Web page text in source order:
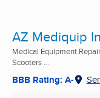
AZ Mediquip
Medical Equipment
Scooters ...
BBB Rating: A-